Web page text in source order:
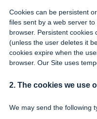
Cookies can be persistent
files sent by a web server
browser. Persistent
(unless the user deletes it
cookies expire when the
browser. Our Site uses
2. The cookies we use
We may send the following